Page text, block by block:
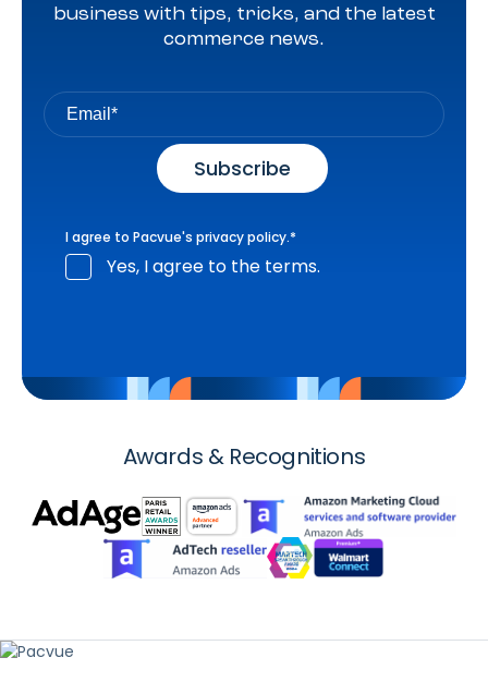
business with tips, tricks, and the latest
commerce news.
I agree to Pacvue's privacy policy.*
Yes, I agree to the terms.
Awards & Recognitions